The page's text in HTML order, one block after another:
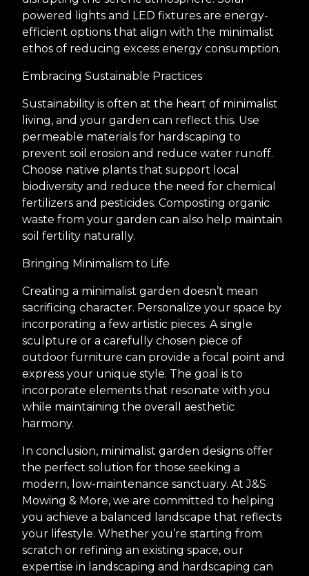
powered lights and LED fixtures are energy-
efficient options that align with the minimalist
ethos of reducing excess energy consumption.
Embracing Sustainable Practices
Sustainability is often at the heart of minimalist
living, and your garden can reflect this. Use
permeable materials for hardscaping to
prevent soil erosion and reduce water runoff.
Choose native plants that support local
biodiversity and reduce the need for chemical
fertilizers and pesticides. Composting organic
waste from your garden can also help maintain
soil fertility naturally.
Bringing Minimalism to Life
Creating a minimalist garden doesn’t mean
sacrificing character. Personalize your space by
incorporating a few artistic pieces. A single
sculpture or a carefully chosen piece of
outdoor furniture can provide a focal point and
express your unique style. The goal is to
incorporate elements that resonate with you
while maintaining the overall aesthetic
harmony.
In conclusion, minimalist garden designs offer
the perfect solution for those seeking a
modern, low-maintenance sanctuary. At J&S
Mowing & More, we are committed to helping
you achieve a balanced landscape that reflects
your lifestyle. Whether you’re starting from
scratch or refining an existing space, our
expertise in landscaping and hardscaping can